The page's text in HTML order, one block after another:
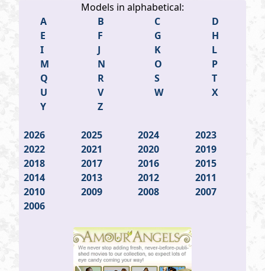
Models in alphabetical:
A
B C
D
E
F G
H
I
J K
L
M
N O
P
Q
R S
T
U
V W
X
Y
Z
2026 2025 2024
2023
2022
2021 2020
2019
2018
2017 2016
2015
2014
2013 2012
2011
2010
2009 2008
2007
2006